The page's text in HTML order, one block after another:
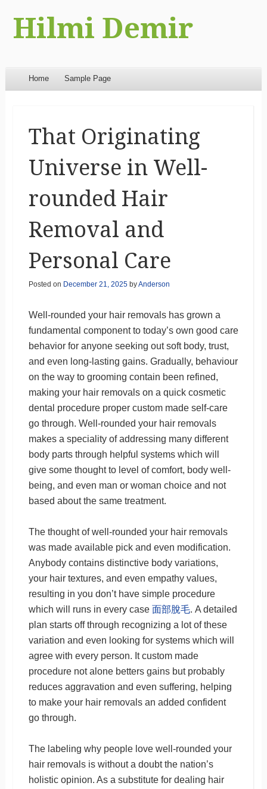
Hilmi Demir
Menu
Skip to content
Home Sample Page
That Originating
Universe in Well-
rounded Hair
Removal and
Personal Care
Posted on December 21, 2025byAnderson
Well-rounded your hair removals has grown a
fundamental component to today’s own good care
behavior for anyone seeking out soft body, trust,
and even long-lasting gains. Gradually, behaviour
on the way to grooming contain been refined,
making your hair removals on a quick cosmetic
dental procedure proper custom made self-care
go through. Well-rounded your hair removals
makes a speciality of addressing many different
body parts through helpful systems which will
give some thought to level of comfort, body well-
being, and even man or woman choice and not
based about the same treatment.
The thought of well-rounded your hair removals
was made available pick and even modification.
Anybody contains distinctive body variations,
your hair textures, and even empathy values,
resulting in you don’t have simple procedure
which will runs in every case 面部脫毛. A detailed
plan starts off through recognizing a lot of these
variation and even looking for systems which will
agree with every person. It custom made
procedure not alone betters gains but probably
reduces aggravation and even suffering, helping
to make your hair removals an added confident
go through.
The labeling why people love well-rounded your
hair removals is without a doubt the nation’s
holistic opinion. As a substitute for dealing hair